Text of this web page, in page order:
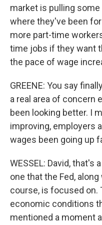
market is pulling
where they've been
more part-time
time jobs if they want
the pace of wage
GREENE: You say
a real area of concern
been looking better. I
improving, employers
wages been going up
WESSEL: David, that's
one that the Fed,
course, is focused on.
economic conditions
mentioned a moment